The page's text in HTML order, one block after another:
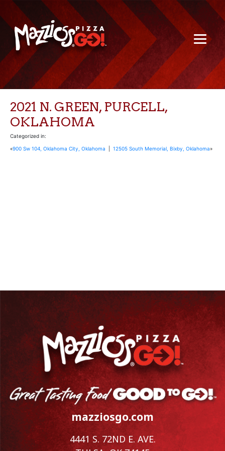
2021 N. GREEN, PURCELL,
OKLAHOMA
Categorized in:
«900 Sw 104, Oklahoma City, Oklahoma 12505 South Memorial, Bixby, Oklahoma»
mazziosgo.com
4441 S. 72ND E. AVE.